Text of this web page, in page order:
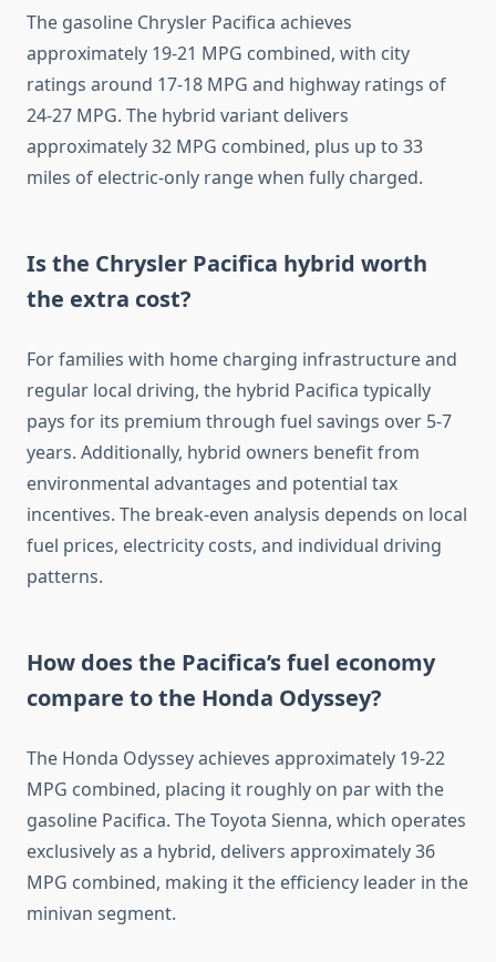
The gasoline Chrysler Pacifica achieves
approximately 19-21 MPG combined, with city
ratings around 17-18 MPG and highway ratings of
24-27 MPG. The hybrid variant delivers
approximately 32 MPG combined, plus up to 33
miles of electric-only range when fully charged.
Is the Chrysler Pacifica hybrid worth
the extra cost?
For families with home charging infrastructure and
regular local driving, the hybrid Pacifica typically
pays for its premium through fuel savings over 5-7
years. Additionally, hybrid owners benefit from
environmental advantages and potential tax
incentives. The break-even analysis depends on local
fuel prices, electricity costs, and individual driving
patterns.
How does the Pacifica’s fuel economy
compare to the Honda Odyssey?
The Honda Odyssey achieves approximately 19-22
MPG combined, placing it roughly on par with the
gasoline Pacifica. The Toyota Sienna, which operates
exclusively as a hybrid, delivers approximately 36
MPG combined, making it the efficiency leader in the
minivan segment.